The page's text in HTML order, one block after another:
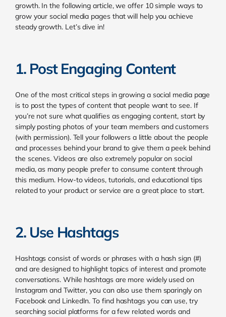
growth. In the following article, we offer 10 simple ways to
grow your social media pages that will help you achieve
steady growth. Let’s dive in!
1. Post Engaging Content
One of the most critical steps in growing a social media page
is to post the types of content that people want to see. If
you’re not sure what qualifies as engaging content, start by
simply posting photos of your team members and customers
(with permission). Tell your followers a little about the people
and processes behind your brand to give them a peek behind
the scenes.Videos are also extremely popular on social
media, as many people prefer to consume content through
this medium. How-to videos, tutorials, and educational tips
related to your product or service are a great place to start.
2. Use Hashtags
Hashtags consist of words or phrases with a hash sign (#)
and are designed to highlight topics of interest and promote
conversations. While hashtags are more widely used on
Instagram and Twitter, you can also use them sparingly on
Facebook and LinkedIn. To find hashtags you can use, try
searching social platforms for a few related words and